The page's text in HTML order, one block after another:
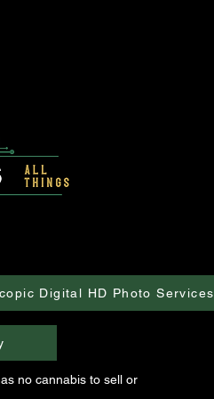
Digital HD Photo Services
no cannabis to sell or